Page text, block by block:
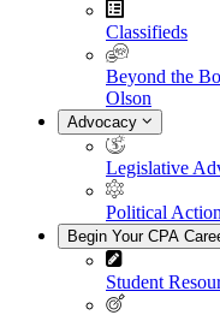
Classifieds
Beyond the
Olson
Advocacy
Legislative
Political
Begin Your CPA
Student